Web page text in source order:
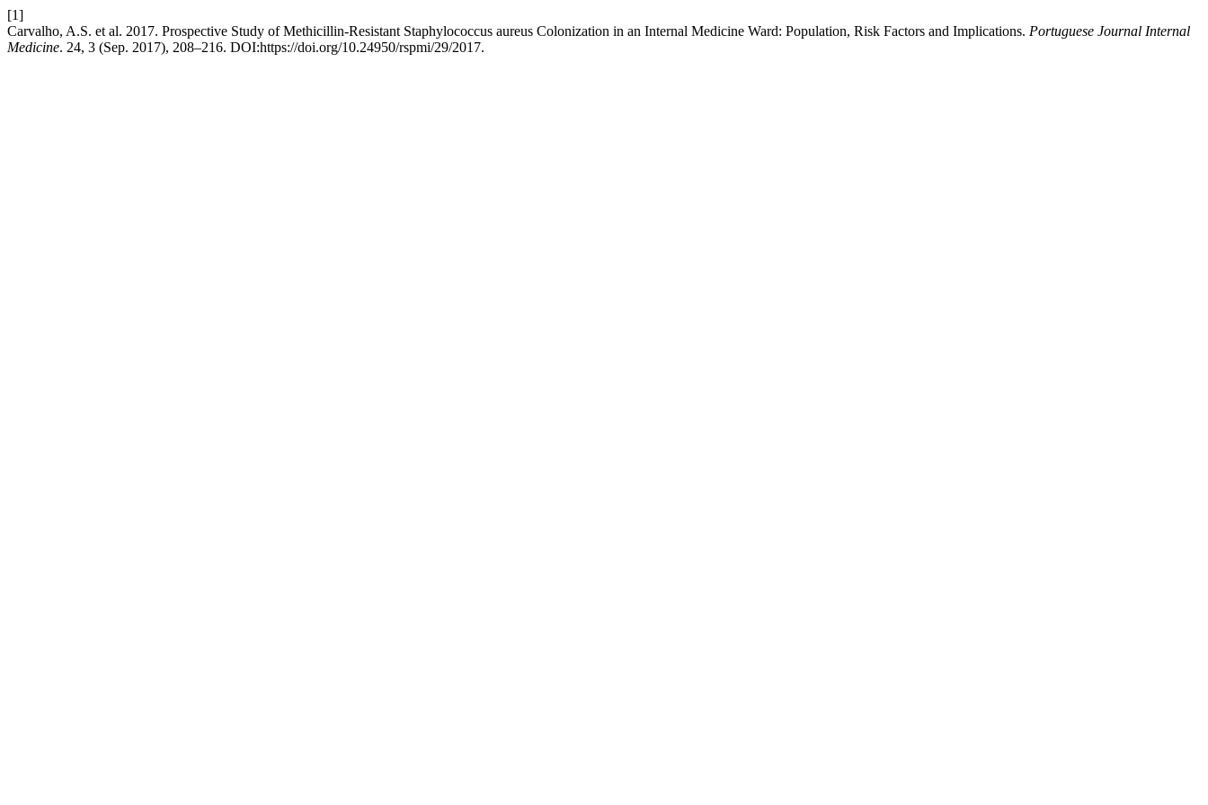
[1]
Carvalho, A.S. et al. 2017. Prospective Study of Methicillin-Resistant Staphylococcus aureus Colonization in an Internal Medicine Ward: Population, Risk Factors and Implications. Portuguese Journal Internal
Medicine. 24, 3 (Sep. 2017), 208–216. DOI:https://doi.org/10.24950/rspmi/29/2017.